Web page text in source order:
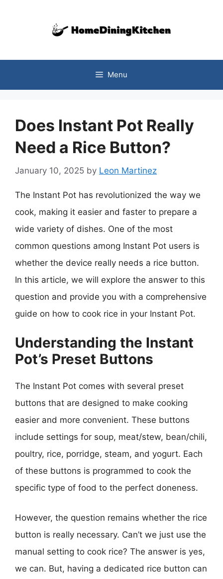
Menu
Does Instant Pot Really
Need a Rice Button?
January 10, 2025 by Leon Martinez
The Instant Pot has revolutionized the way we
cook, making it easier and faster to prepare a
wide variety of dishes. One of the most
common questions among Instant Pot users is
whether the device really needs a rice button.
In this article, we will explore the answer to this
question and provide you with a comprehensive
guide on how to cook rice in your Instant Pot.
Understanding the Instant
Pot’s Preset Buttons
The Instant Pot comes with several preset
buttons that are designed to make cooking
easier and more convenient. These buttons
include settings for soup, meat/stew, bean/chili,
poultry, rice, porridge, steam, and yogurt. Each
of these buttons is programmed to cook the
specific type of food to the perfect doneness.
However, the question remains whether the rice
button is really necessary. Can’t we just use the
manual setting to cook rice? The answer is yes,
we can. But, having a dedicated rice button can